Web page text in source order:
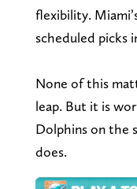
flexibility.
scheduled picks
None of this
leap. But it is
Dolphins on the
does.